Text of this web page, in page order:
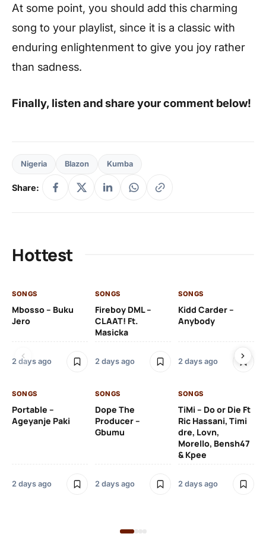
At some point, you should add this charming
song to your playlist, since it is a classic with
enduring enlightenment to give you joy rather
than sadness.
Finally, listen and share your comment below!
Nigeria Blazon Kumba
Share:
Hottest
SONGS
Mbosso – Buku
Jero
2 days ago
SONGS
Fireboy DML –
CLAAT! Ft.
Masicka
2 days ago
SONGS
Kidd Carder –
Anybody
2 days ago
SONGS
Portable –
Ageyanje Paki
2 days ago
SONGS
Dope The
Producer –
Gbumu
2 days ago
SONGS
TiMi – Do or Die Ft
Ric Hassani, Timi
dre, Lovn,
Morello, Bensh47
& Kpee
2 days ago